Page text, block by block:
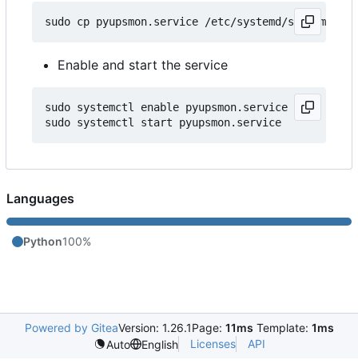
Enable and start the service
sudo systemctl enable pyupsmon.service
Languages
Python100%
Powered by GiteaVersion: 1.26.1Page: 11ms Template: 1ms
Auto
English Licenses API